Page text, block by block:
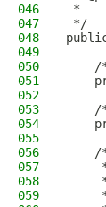
046
*
047
*/
048
049
050
/
051
052
053
/
054
055
056
/
057
058
059